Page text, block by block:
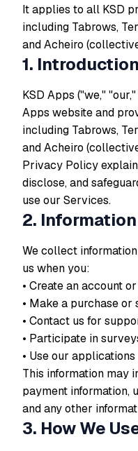
It applies to all KSD
including Tabrows,
and Acheiro
1. Introduction
KSD Apps ("we,"
Apps website and
including Tabrows,
and Acheiro
Privacy Policy
disclose, and
use our Services.
2.
We collect
us when you:
• Create an account
• Make a purchase
• Contact us for
• Participate in
• Use our
This information may
payment information,
and any other
3. How We